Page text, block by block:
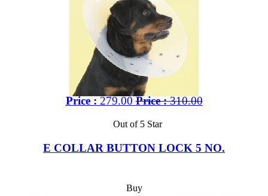
Price : 279.00 Price :310.00
Out of 5 Star
E COLLAR BUTTON LOCK 5 NO.
Buy